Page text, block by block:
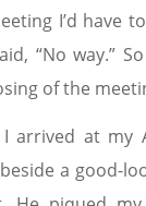
I’d have
“No way.”
of the
arrived at my
a good-